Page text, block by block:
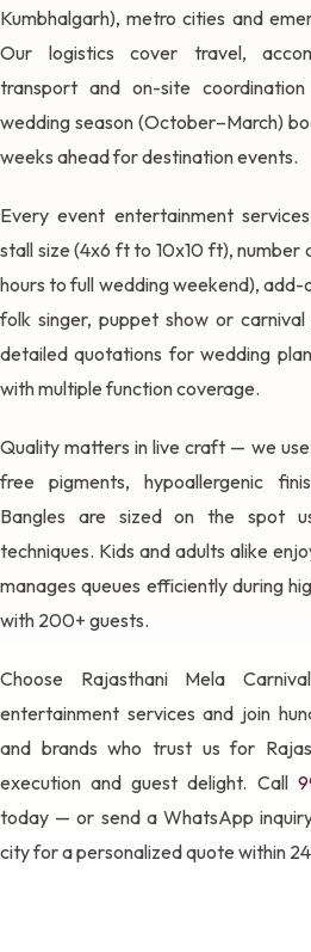
Kumbhalgarh), metro cities and
Our logistics cover travel,
transport and on-site
wedding season (October–March)
weeks ahead for destination events.
Every event entertainment
stall size (4x6 ft to 10x10 ft), number
hours to full wedding weekend), add-
folk singer, puppet show or
detailed quotations for wedding
with multiple function coverage.
Quality matters in live craft — we
free pigments, hypoallergenic
Bangles are sized on the spot
techniques. Kids and adults alike
manages queues efficiently during
with 200+ guests.
Choose Rajasthani Mela
entertainment services and join
and brands who trust us for
execution and guest delight. Call
today — or send a WhatsApp
city for a personalized quote within